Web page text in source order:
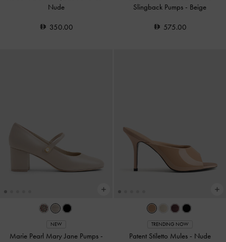
Nude
350.00
Slingback Pumps - Beige
575.00
NEW
Marie Pearl Mary Jane Pumps -
TRENDING NOW
Patent Stiletto Mules - Nude